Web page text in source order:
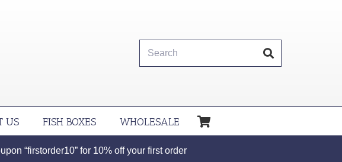
US FISH BOXES WHOLESALE
“firstorder10” for 10% off your first order